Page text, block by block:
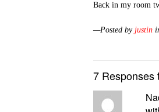
Back in my room
—Posted by justin
7 Responses